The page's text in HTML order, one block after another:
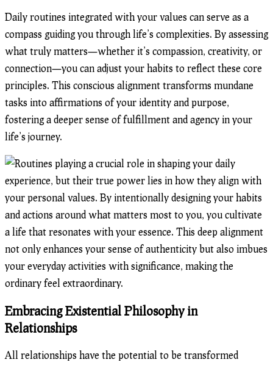
Daily routines integrated with your values can serve as a
compass guiding you through life’s complexities. By assessing
what truly matters—whether it’s compassion, creativity, or
connection—you can adjust your habits to reflect these core
principles. This conscious alignment transforms mundane
tasks into affirmations of your identity and purpose,
fostering a deeper sense of fulfillment and agency in your
life’s journey.
Embracing Existential Philosophy in
Relationships
All relationships have the potential to be transformed